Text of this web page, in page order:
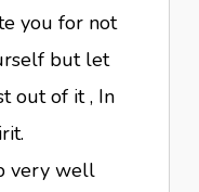
you for not
but let
out of it , In
very well